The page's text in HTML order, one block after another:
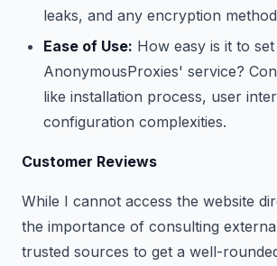
leaks, and any encryption
Ease of Use: How easy is it to
AnonymousProxies' service?
like installation process, user
configuration complexities.
Customer Reviews
While I cannot access the website
the importance of consulting
trusted sources to get a well-